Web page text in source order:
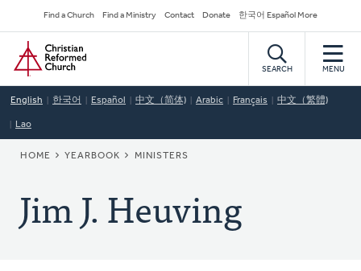
to
main
content
Secondary
Navigation
Find a Church Find a Ministry Contact Donate 한국어 Español More
Home
SEARCH MENU
English 한국어 Español 中文（简体) Arabic Français 中文（繁體)
Lao
BREADCRUMB
HOME YEARBOOK MINISTERS
Jim J. Heuving